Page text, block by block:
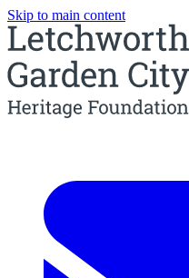
Skip to main content